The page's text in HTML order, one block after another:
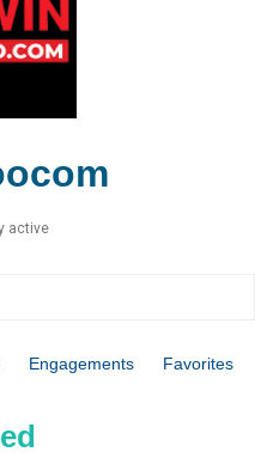
active
Engagements Favorites